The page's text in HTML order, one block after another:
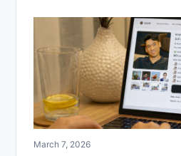
March 7, 2026